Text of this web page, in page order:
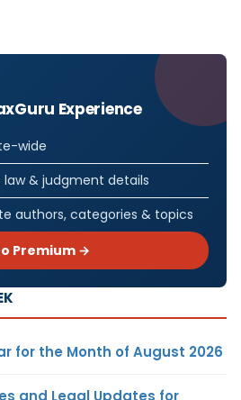
Experience
wide
law & judgment details
authors, categories & topics
Premium →
for the Month of August 2026
and Legal Updates for